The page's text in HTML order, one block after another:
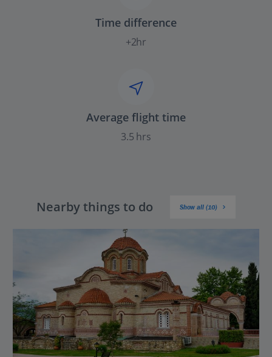
Time difference
+2hr
Average flight time
3.5 hrs
Nearby things to do Show all (10)